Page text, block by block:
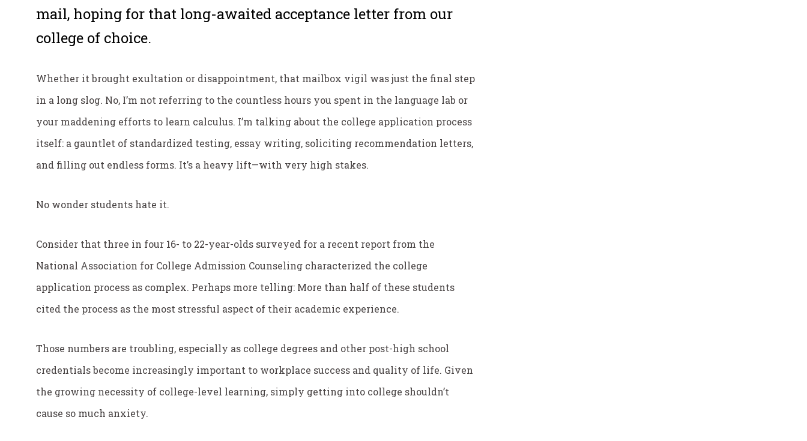
mail, hoping for that long-awaited acceptance letter from our
college of choice.
Whether it brought exultation or disappointment, that mailbox vigil was just the final step
in a long slog. No, I’m not referring to the countless hours you spent in the language lab or
your maddening efforts to learn calculus. I’m talking about the college application process
itself: a gauntlet of standardized testing, essay writing, soliciting recommendation letters,
and filling out endless forms. It’s a heavy lift—with very high stakes.
No wonder students hate it.
Consider that three in four 16- to 22-year-olds surveyed for a recent report from the
National Association for College Admission Counseling characterized the college
application process as complex. Perhaps more telling: More than half of these students
cited the process as the most stressful aspect of their academic experience.
Those numbers are troubling, especially as college degrees and other post-high school
credentials become increasingly important to workplace success and quality of life. Given
the growing necessity of college-level learning, simply getting into college shouldn’t
cause so much anxiety.